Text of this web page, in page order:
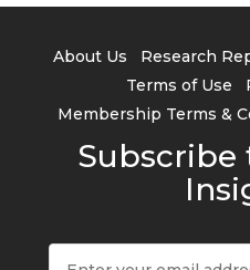
About Us Research
Terms of Use
Membership Terms &
Subscribe